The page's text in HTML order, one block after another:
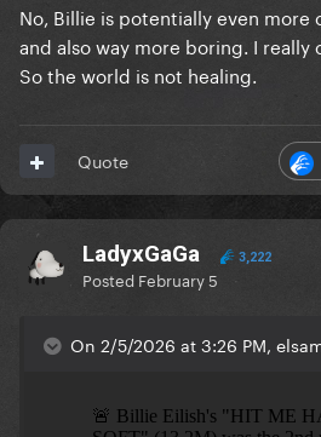
No, Billie is potentially even more
and also way more boring. I really
So the world is not healing.
Quote
LadyxGaGa 3,222
Posted February 5
On 2/5/2026 at 3:26 PM,